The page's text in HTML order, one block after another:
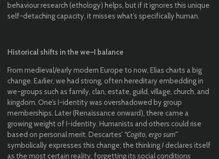
behaviour research (ethology) helps, but if it ignores this unique
self-detaching capacity, it misses what’s specifically human.
Historical shifts in the we–I balance
From medieval/early modern Europe to now, Elias charts a big
change. Earlier, we had strong, often hereditary embedding in
we-groups such as family, clan, estate, guild, village, church, and
kingdom. One’s I-identity was overshadowed by group
memberships. Later (Renaissance onward), there came a
growing weight of I-identity. Humanists and others could rise
based on personal merit. Descartes’ “Cogito, ergo sum”
symbolically expresses this change; the thinkingIdeclares itself
as the most certain reality, forgetting its social conditions